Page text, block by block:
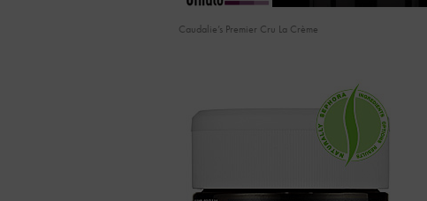
Caudalie’s Premier Cru La Crème